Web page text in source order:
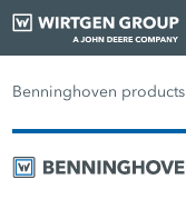
Benninghoven products